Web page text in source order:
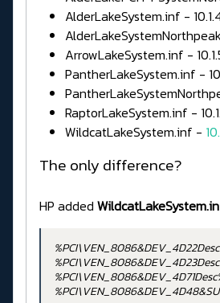
AlderLakeSystem.inf -
ArrowLakeSystem.inf -
PantherLakeSystem.inf -
RaptorLakeSystem.inf -
WildcatLakeSystem.inf -
The only difference?
HP added